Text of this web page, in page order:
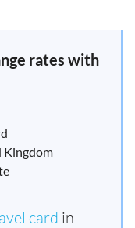
rates with
Kingdom
card in